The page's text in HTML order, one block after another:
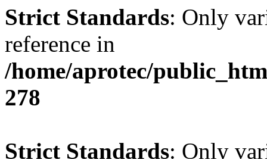
Strict Standards: Only
reference in
/home/aprotec/
278
Strict Standards: Only